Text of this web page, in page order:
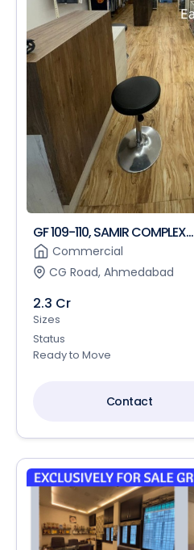
GF 109-110, SAMIR COMPLEX...
Commercial
CG Road, Ahmedabad
2.3 Cr
Sizes
Status
Ready to Move
Contact